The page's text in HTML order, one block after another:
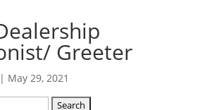
Greeter
| May 29, 2021